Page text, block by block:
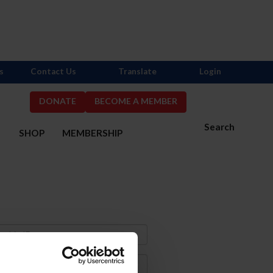
DONATE BECOME A MEMBER
Search
SHOP MEMBERSHIP
Contact Us Translate Login